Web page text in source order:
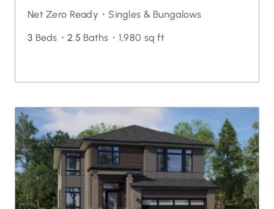
Net Zero Ready・ Singles & Bungalows
3 Beds・ 2.5 Baths・ 1,980 sq ft